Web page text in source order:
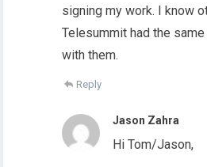
signing my work. I know
Telesummit had the
with them.
Reply
Jason Zahra
Hi Tom/Jason,